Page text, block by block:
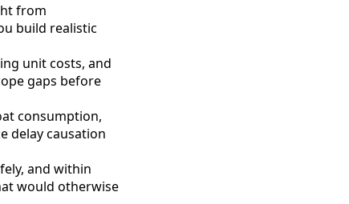
from
build realistic
unit costs, and
gaps before
consumption,
delay causation
and within
would otherwise